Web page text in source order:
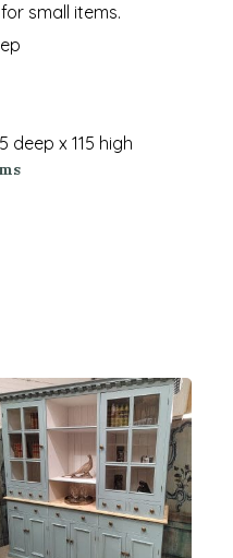
small items.
deep x 115 high